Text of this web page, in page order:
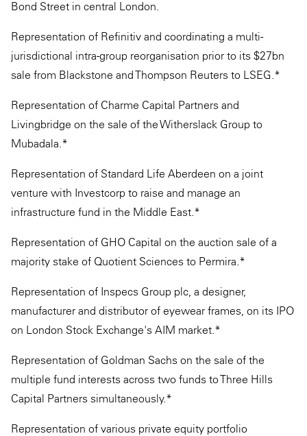
Bond Street in central London.
Representation of Refinitiv and coordinating a multi-
jurisdictional intra-group reorganisation prior to its $27bn
sale from Blackstone and Thompson Reuters to LSEG.*
Representation of Charme Capital Partners and
Livingbridge on the sale of the Witherslack Group to
Mubadala.*
Representation of Standard Life Aberdeen on a joint
venture with Investcorp to raise and manage an
infrastructure fund in the Middle East.*
Representation of GHO Capital on the auction sale of a
majority stake of Quotient Sciences to Permira.*
Representation of Inspecs Group plc, a designer,
manufacturer and distributor of eyewear frames, on its IPO
on London Stock Exchange's AIM market.*
Representation of Goldman Sachs on the sale of the
multiple fund interests across two funds to Three Hills
Capital Partners simultaneously.*
Representation of various private equity portfolio